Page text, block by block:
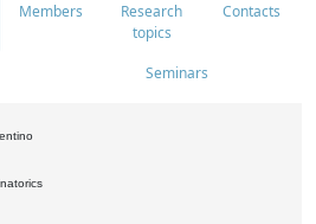
Members
Research
topics
Contacts
Seminars